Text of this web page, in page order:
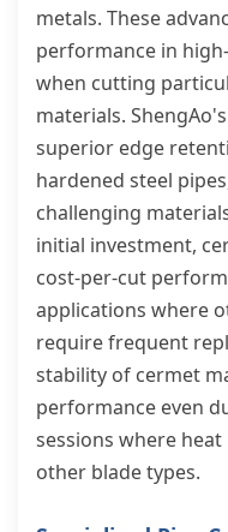
metals. These
performance in
when cutting
materials.
superior edge
hardened steel
challenging
initial investment,
cost-per-cut
applications where
require frequent
stability of cermet
performance even
sessions where
other blade types.